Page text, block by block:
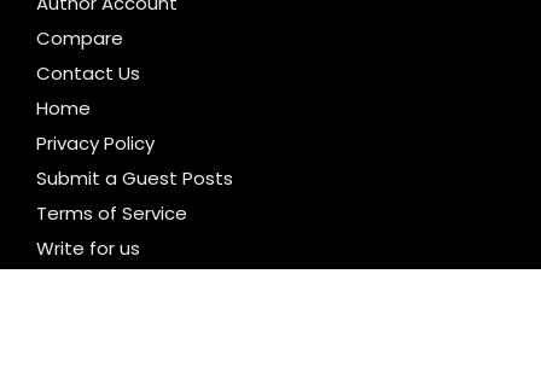
Compare
Contact Us
Home
Privacy Policy
Submit a Guest Posts
Terms of Service
Write for us